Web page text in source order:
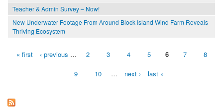
Teacher & Admin Survey – Now!
New Underwater Footage From Around Block Island Wind Farm Reveals
Thriving Ecosystem
Pages« first ‹ previous … 2 3 4 5 6 7 8
9 10 … next › last »